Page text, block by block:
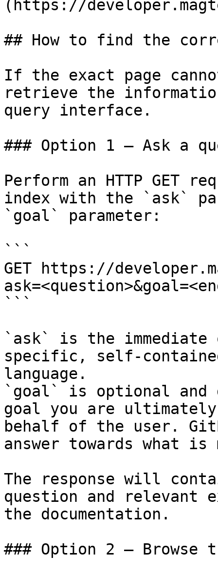
(https://
## How to find the
If the exact page
retrieve the
query interface.
### Option 1 — Ask a
Perform an HTTP GET
index with the `ask`
`goal` parameter:
```
GET https://
```
`ask` is the
specific, self-
language.
`goal` is optional and
goal you are
behalf of the user.
answer towards what
The response will
question and relevant
the documentation.
### Option 2 — Browse